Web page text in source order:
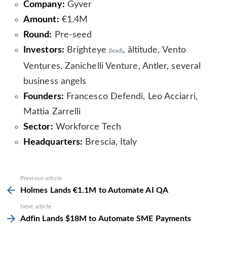
Company: Gyver
Amount: €1.4M
Round: Pre-seed
Investors: Brighteye (lead), āltitude, Vento
Ventures, Zanichelli Venture, Antler, several
business angels
Founders: Francesco Defendi, Leo Acciarri,
Mattia Zarrelli
Sector: Workforce Tech
Headquarters: Brescia, Italy
more
Previous article
Holmes Lands €1.1M to Automate AI QA
Next article
Adfin Lands $18M to Automate SME Payments